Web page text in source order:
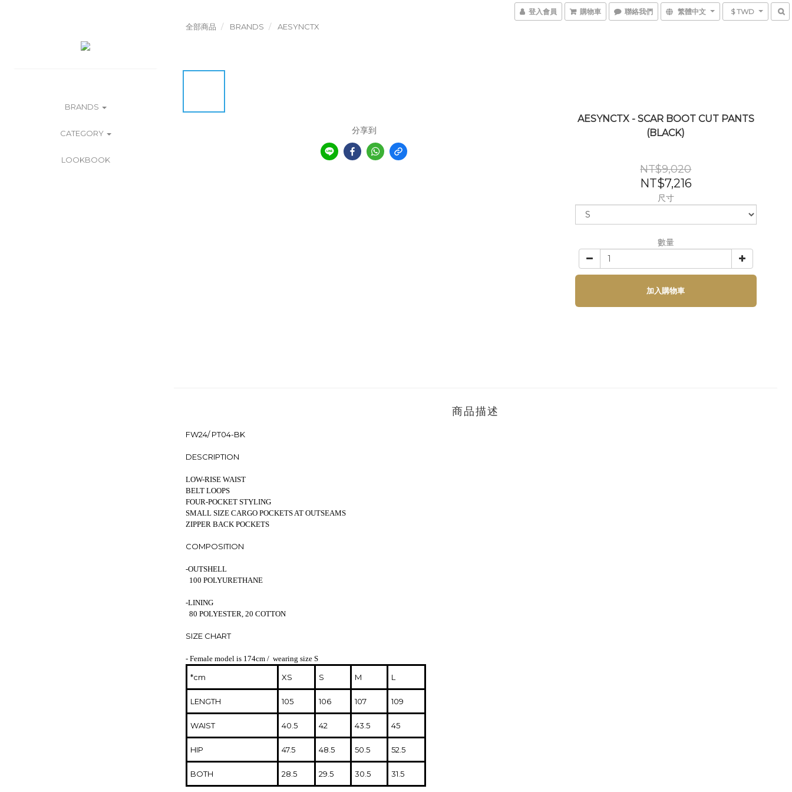
登入會員 購物車 聯絡我們 繁體中文 $ TWD
BRANDS
CATEGORY
LOOKBOOK
全部商品 BRANDS AESYNCTX
分享到
AESYNCTX - SCAR BOOT CUT PANTS
(BLACK)
NT$9,020
NT$7,216
尺寸
數量
加入購物車
商品描述
FW24/ PT04-BK
DESCRIPTION
LOW-RISE WAIST
BELT LOOPS
FOUR-POCKET STYLING
SMALL SIZE CARGO POCKETS AT OUTSEAMS
ZIPPER BACK POCKETS
COMPOSITION
-OUTSHELL
100 POLYURETHANE
-LINING
80 POLYESTER, 20 COTTON
SIZE CHART
- Female model is 174cm / wearing size S
*cm XS S M L
LENGTH 105 106 107 109
WAIST 40.5 42 43.5 45
HIP 47.5 48.5 50.5 52.5
BOTH 28.5 29.5 30.5 31.5